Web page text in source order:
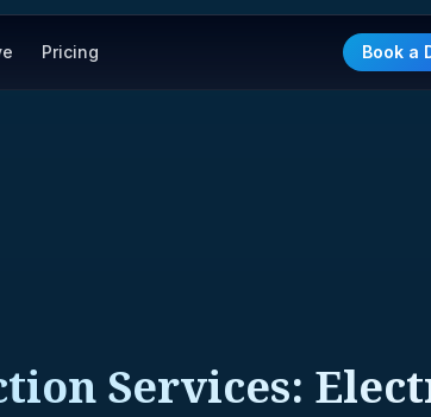
Pricing Book a
Services: